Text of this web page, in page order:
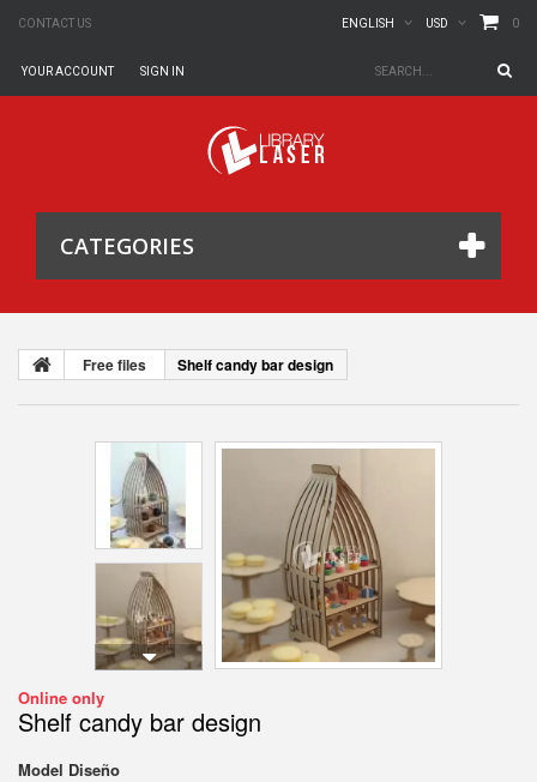
CONTACT US 0
USD
ENGLISH
SIGN IN
YOUR ACCOUNT
CATEGORIES
Free files Shelf candy bar design
Online only
Shelf candy bar design
Model Diseño